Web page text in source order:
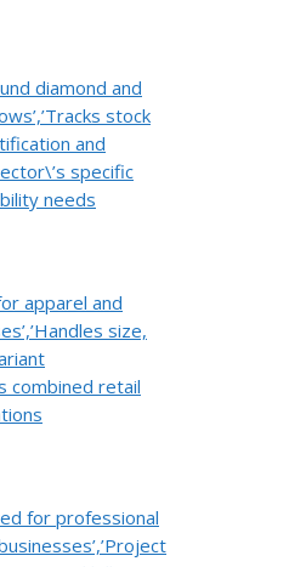
diamond and
stock
and
specific
needs
apparel and
size,
combined retail
for professional